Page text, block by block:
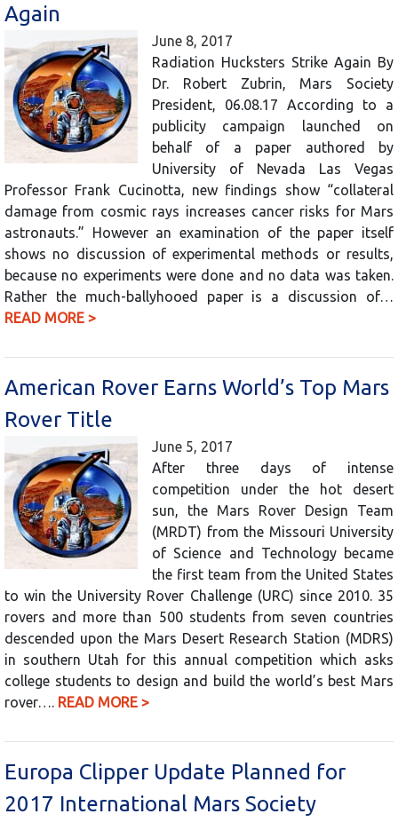
Again
June 8, 2017
Radiation Hucksters Strike Again By
Dr. Robert Zubrin, Mars Society
President, 06.08.17 According to a
publicity campaign launched on
behalf of a paper authored by
University of Nevada Las Vegas
Professor Frank Cucinotta, new findings show “collateral
damage from cosmic rays increases cancer risks for Mars
astronauts.” However an examination of the paper itself
shows no discussion of experimental methods or results,
because no experiments were done and no data was taken.
Rather the much-ballyhooed paper is a discussion of…
READ MORE >
American Rover Earns World’s Top Mars
Rover Title
June 5, 2017
After three days of intense
competition under the hot desert
sun, the Mars Rover Design Team
(MRDT) from the Missouri University
of Science and Technology became
the first team from the United States
to win the University Rover Challenge (URC) since 2010. 35
rovers and more than 500 students from seven countries
descended upon the Mars Desert Research Station (MDRS)
in southern Utah for this annual competition which asks
college students to design and build the world’s best Mars
rover…. READ MORE >
Europa Clipper Update Planned for
2017 International Mars Society